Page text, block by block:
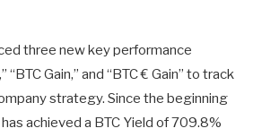
three new key performance
“BTC Gain,” and “BTC € Gain” to track
strategy. Since the beginning
achieved a BTC Yield of 709.8%